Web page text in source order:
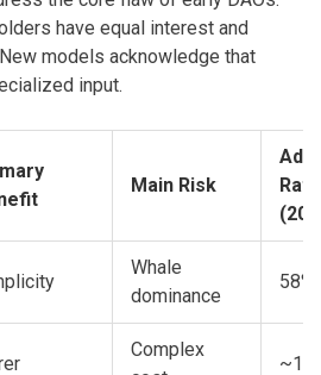
have equal interest and
models acknowledge that
input.
Main Risk
Rate
Whale
dominance
58%
Complex